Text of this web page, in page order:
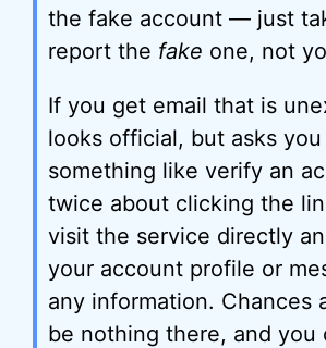
the fake account — just
report the fake one, not
If you get email that is
looks official, but asks
something like verify an
twice about clicking the
visit the service directly
your account profile or
any information. Chances
be nothing there, and you